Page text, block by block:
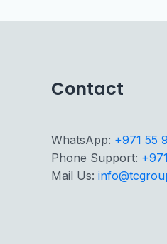
Contact
WhatsApp: +971 55
Phone Support:
Mail Us: